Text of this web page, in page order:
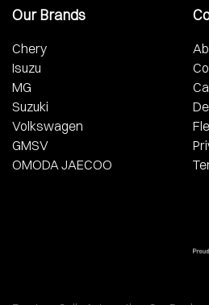
Our Brands
Chery
Isuzu
MG
Suzuki
Volkswagen
GMSV
OMODA JAECOO